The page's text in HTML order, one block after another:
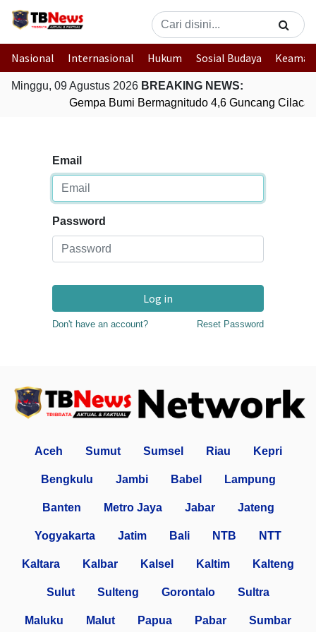
Nasional Internasional Hukum Sosial Budaya
Minggu, 09 Agustus 2026 BREAKING NEWS:
Gempa Bumi Bermagnitudo 4,6 Guncang
Email
Password
Log in
Don't have an account? Reset Password
Aceh Sumut Sumsel Riau Kepri
Bengkulu Jambi Babel Lampung
Banten Metro Jaya Jabar Jateng
Yogyakarta Jatim Bali NTB NTT
Kaltara Kalbar Kalsel Kaltim Kalteng
Sulut Sulteng Gorontalo Sultra
Maluku Malut Papua Pabar Sumbar